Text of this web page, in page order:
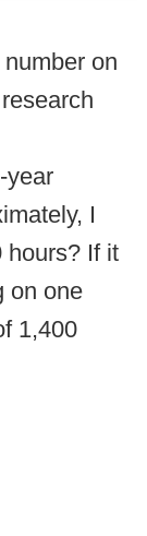
on
year
I
hours? If it
on one
1,400